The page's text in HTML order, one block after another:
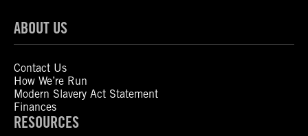
ABOUT US
Contact Us
How We’re Run
Modern Slavery Act Statement
Finances
RESOURCES